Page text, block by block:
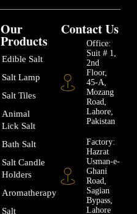
Our
Products
Edible Salt
Salt Lamp
Salt Tiles
Animal
Lick Salt
Bath Salt
Salt Candle
Holders
Aromatherapy
Salt
Contact Us
Office:
Suit # 1,
2nd
Floor,
45-A,
Mozang
Road,
Lahore,
Pakistan
Factory:
Hazrat
Usman-e-
Ghani
Road,
Sagian
Bypass,
Lahore